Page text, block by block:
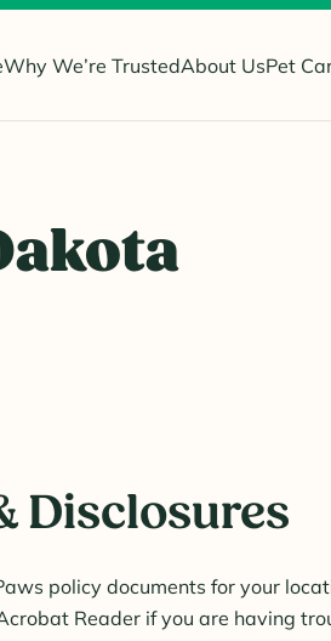
Why We’re TrustedAbout UsPet
Disclosures
policy documents for your
Reader if you are having